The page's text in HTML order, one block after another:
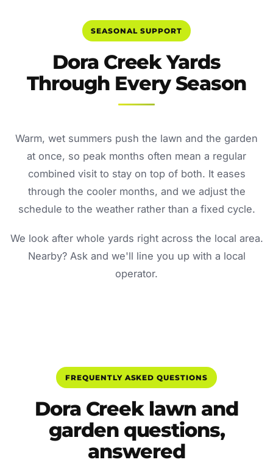
SEASONAL SUPPORT
Dora Creek Yards
Through Every Season
Warm, wet summers push the lawn and the garden
at once, so peak months often mean a regular
combined visit to stay on top of both. It eases
through the cooler months, and we adjust the
schedule to the weather rather than a fixed cycle.
We look after whole yards right across the local area.
Nearby? Ask and we'll line you up with a local
operator.
FREQUENTLY ASKED QUESTIONS
Dora Creek lawn and
garden questions,
answered